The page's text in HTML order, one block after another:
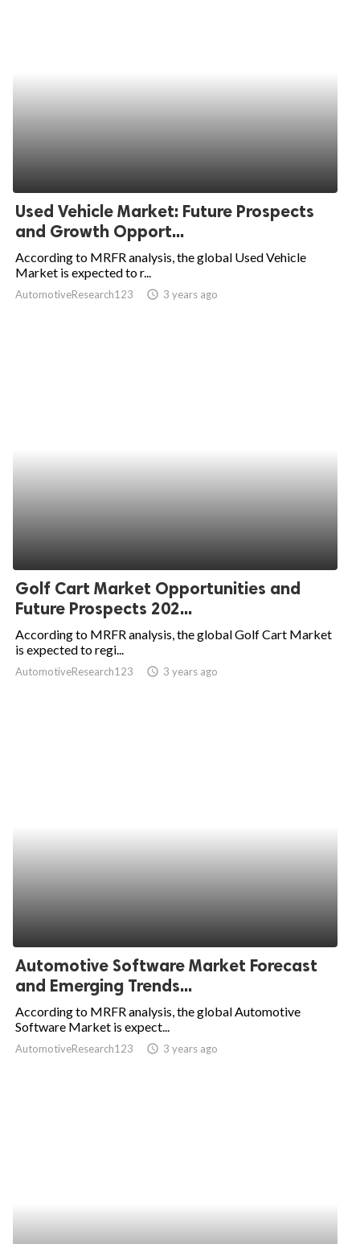
Used Vehicle Market: Future Prospects
and Growth Opport...
According to MRFR analysis, the global Used Vehicle
Market is expected to r...
AutomotiveResearch123 access_time 3 years ago
Golf Cart Market Opportunities and
Future Prospects 202...
According to MRFR analysis, the global Golf Cart Market
is expected to regi...
AutomotiveResearch123 access_time 3 years ago
Automotive Software Market Forecast
and Emerging Trends...
According to MRFR analysis, the global Automotive
Software Market is expect...
AutomotiveResearch123 access_time 3 years ago